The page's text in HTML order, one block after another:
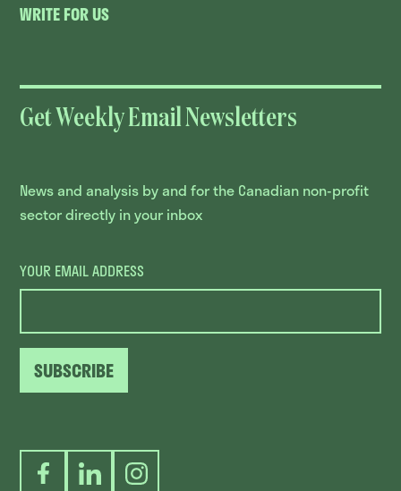
WRITE FOR US
Get Weekly Email Newsletters
News and analysis by and for the Canadian non-profit
sector directly in your inbox
YOUR EMAIL ADDRESS
SUBSCRIBE
FacebookLinkedInInstagram